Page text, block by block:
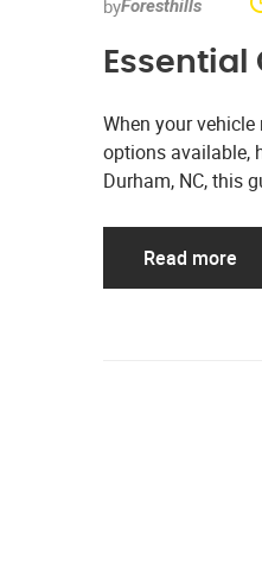
byForesthills
Essential
When your
options available,
Durham, NC, this
Read more